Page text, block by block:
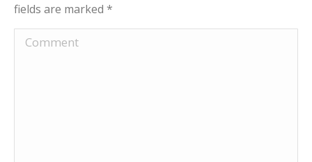
fields are marked *
Comment